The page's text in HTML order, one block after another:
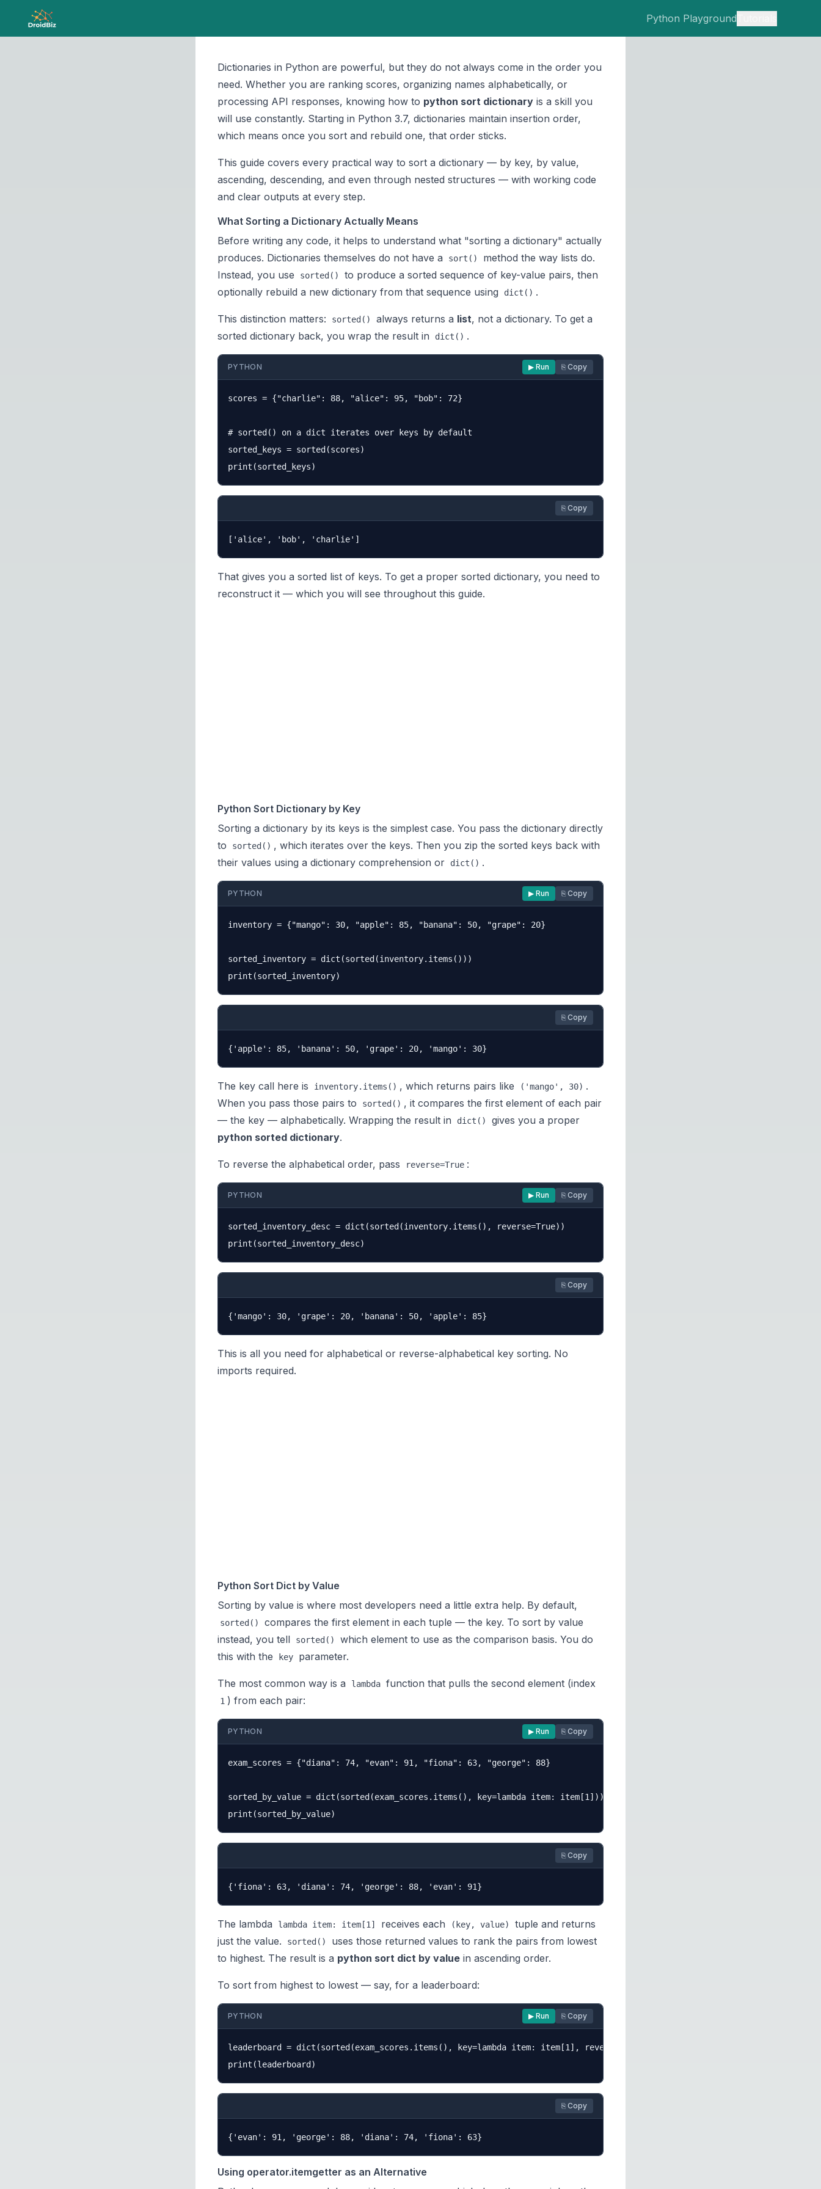
Python Playground
Dictionaries in Python are powerful, but they do not always come in the order you
need. Whether you are ranking scores, organizing names alphabetically, or
processing API responses, knowing how to python sort dictionary is a skill you
will use constantly. Starting in Python 3.7, dictionaries maintain insertion order,
which means once you sort and rebuild one, that order sticks.
This guide covers every practical way to sort a dictionary — by key, by value,
ascending, descending, and even through nested structures — with working code
and clear outputs at every step.
What Sorting a Dictionary Actually Means
Before writing any code, it helps to understand what "sorting a dictionary" actually
produces. Dictionaries themselves do not have a
sort()
method the way lists do.
Instead, you use
sorted()
to produce a sorted sequence of key-value pairs, then
optionally rebuild a new dictionary from that sequence using
dict() .
This distinction matters: sorted() always returns a list, not a dictionary. To get a
sorted dictionary back, you wrap the result in
dict() .
PYTHON ▶ Run ⎘ Copy
scores = {"charlie": 88, "alice": 95, "bob": 72}
# sorted() on a dict iterates over keys by default
sorted_keys = sorted(scores)
⎘ Copy
That gives you a sorted list of keys. To get a proper sorted dictionary, you need to
reconstruct it — which you will see throughout this guide.
Python Sort Dictionary by Key
Sorting a dictionary by its keys is the simplest case. You pass the dictionary directly
to
sorted() , which iterates over the keys. Then you zip the sorted keys back with
their values using a dictionary comprehension or
dict() .
PYTHON ▶ Run ⎘ Copy
inventory = {"mango": 30, "apple": 85, "banana": 50, "grape": 20}
sorted_inventory = dict(sorted(inventory.items()))
⎘ Copy
The key call here is inventory.items() , which returns pairs like ('mango', 30) .
When you pass those pairs to
sorted() , it compares the first element of each pair
— the key — alphabetically. Wrapping the result in
dict()
gives you a proper
python sorted dictionary.
To reverse the alphabetical order, pass reverse=True :
PYTHON ▶ Run ⎘ Copy
sorted_inventory_desc = dict(sorted(inventory.items(), reverse=True))
⎘ Copy
This is all you need for alphabetical or reverse-alphabetical key sorting. No
imports required.
Python Sort Dict by Value
Sorting by value is where most developers need a little extra help. By default,
sorted()
compares the first element in each tuple — the key. To sort by value
instead, you tell
sorted()
which element to use as the comparison basis. You do
this with the
key parameter.
The most common way is a lambda function that pulls the second element (index
1 ) from each pair:
PYTHON ▶ Run ⎘ Copy
exam_scores = {"diana": 74, "evan": 91, "fiona": 63, "george": 88}
sorted_by_value = dict(sorted(exam_scores.items(), key=lambda item: item[1]))
⎘ Copy
The lambda lambda item: item[1] receives each (key, value)
tuple and returns
just the value.
sorted()
uses those returned values to rank the pairs from lowest
to highest. The result is a python sort dict by value in ascending order.
To sort from highest to lowest — say, for a leaderboard:
PYTHON ▶ Run ⎘ Copy
leaderboard = dict(sorted(exam_scores.items(), key=lambda item: item[1], reverse=True))
⎘ Copy
Using operator.itemgetter as an Alternative